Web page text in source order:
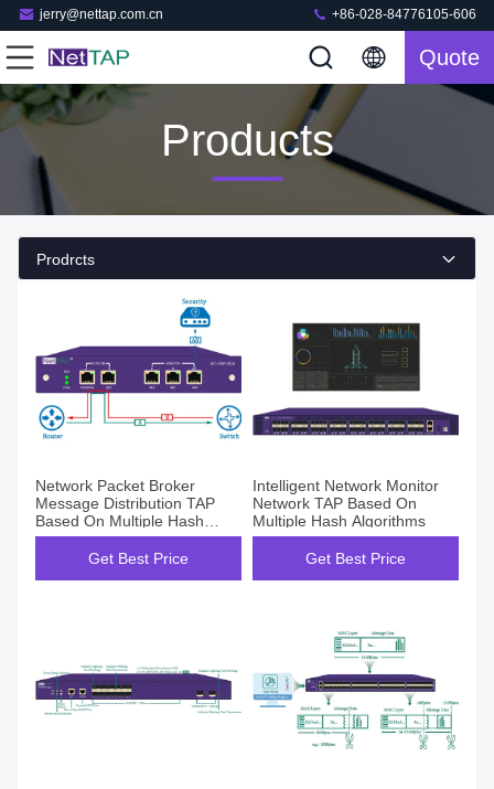
jerry@nettap.com.cn +86-028-84776105-606
Quote
Products
Prodrcts
Network Packet Broker
Message Distribution TAP
Based On Multiple Hash
Algorithms
Get Best Price
Intelligent Network Monitor
Network TAP Based On
Multiple Hash Algorithms
Get Best Price